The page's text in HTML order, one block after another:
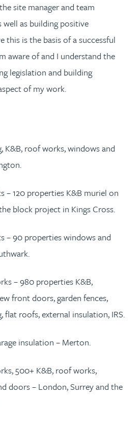
site manager and team
well as building positive
this is the basis of a successful
aware of and I understand the
legislation and building
of my work.
K&B, roof works, windows and
– 120 properties K&B muriel on
block project in Kings Cross.
– 90 properties windows and
– 980 properties K&B,
front doors, garden fences,
flat roofs, external insulation, IRS.
insulation – Merton.
500+ K&B, roof works,
doors – London, Surrey and the